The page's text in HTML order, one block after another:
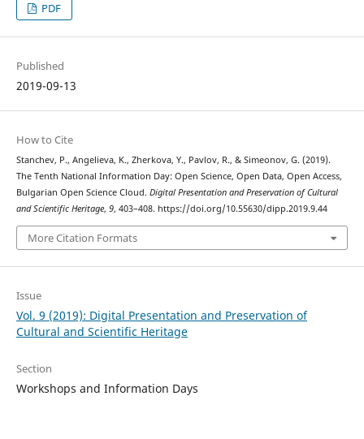
PDF
Published
2019-09-13
How to Cite
Stanchev, P., Angelieva, K., Zherkova, Y., Pavlov, R., & Simeonov, G. (2019).
The Tenth National Information Day: Open Science, Open Data, Open Access,
Bulgarian Open Science Cloud. Digital Presentation and Preservation of Cultural
and Scientific Heritage, 9, 403–408. https://doi.org/10.55630/dipp.2019.9.44
More Citation Formats
Issue
Vol. 9 (2019): Digital Presentation and Preservation of
Cultural and Scientific Heritage
Section
Workshops and Information Days